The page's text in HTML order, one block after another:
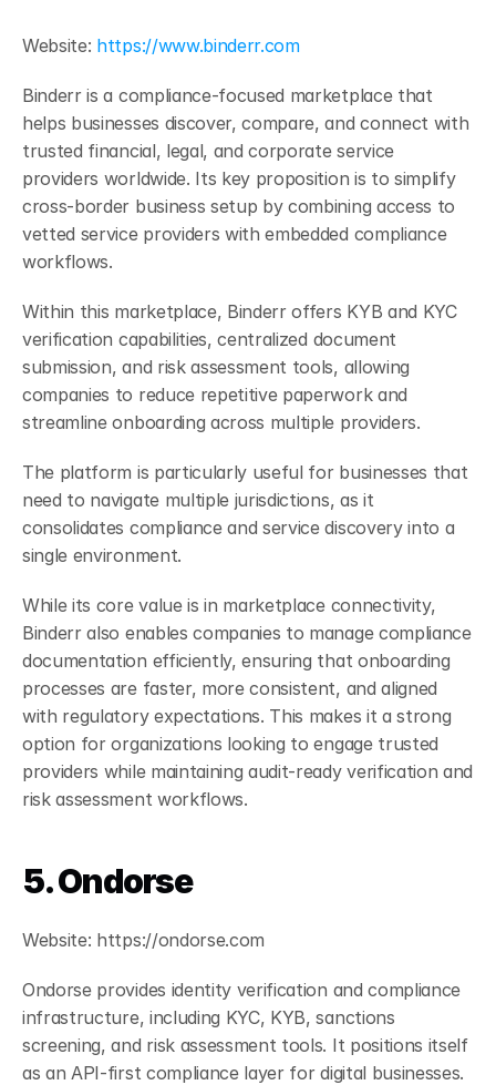
Website: https://www.binderr.com
Binderr is a compliance-focused marketplace that
helps businesses discover, compare, and connect with
trusted financial, legal, and corporate service
providers worldwide. Its key proposition is to simplify
cross-border business setup by combining access to
vetted service providers with embedded compliance
workflows.
Within this marketplace, Binderr offers KYB and KYC
verification capabilities, centralized document
submission, and risk assessment tools, allowing
companies to reduce repetitive paperwork and
streamline onboarding across multiple providers.
The platform is particularly useful for businesses that
need to navigate multiple jurisdictions, as it
consolidates compliance and service discovery into a
single environment.
While its core value is in marketplace connectivity,
Binderr also enables companies to manage compliance
documentation efficiently, ensuring that onboarding
processes are faster, more consistent, and aligned
with regulatory expectations. This makes it a strong
option for organizations looking to engage trusted
providers while maintaining audit-ready verification and
risk assessment workflows.
5. Ondorse
Website: https://ondorse.com
Ondorse provides identity verification and compliance
infrastructure, including KYC, KYB, sanctions
screening, and risk assessment tools. It positions itself
as an API-first compliance layer for digital businesses.